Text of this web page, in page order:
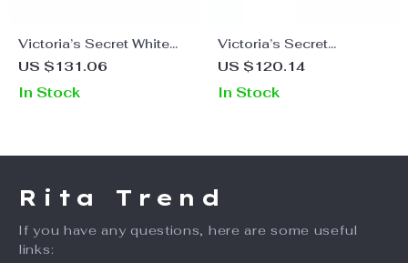
Victoria’s Secret White
Metal Oval Sunglasses
US $131.06
In Stock
Victoria’s Secret
Women’s Mirrored Metal
US $120.14
In Stock
Rita Trend
If you have any questions, here are some useful
links: